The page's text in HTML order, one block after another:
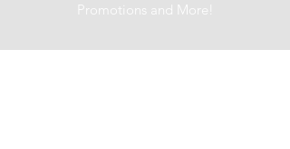
Promotions and More!